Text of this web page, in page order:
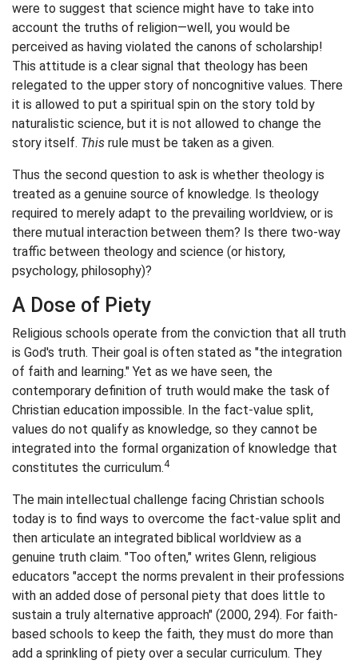
were to suggest that science might have to take into
account the truths of religion—well, you would be
perceived as having violated the canons of scholarship!
This attitude is a clear signal that theology has been
relegated to the upper story of noncognitive values. There
it is allowed to put a spiritual spin on the story told by
naturalistic science, but it is not allowed to change the
story itself. This rule must be taken as a given.
Thus the second question to ask is whether theology is
treated as a genuine source of knowledge. Is theology
required to merely adapt to the prevailing worldview, or is
there mutual interaction between them? Is there two-way
traffic between theology and science (or history,
psychology, philosophy)?
A Dose of Piety
Religious schools operate from the conviction that all truth
is God's truth. Their goal is often stated as "the integration
of faith and learning." Yet as we have seen, the
contemporary definition of truth would make the task of
Christian education impossible. In the fact-value split,
values do not qualify as knowledge, so they cannot be
integrated into the formal organization of knowledge that
constitutes the curriculum.4
The main intellectual challenge facing Christian schools
today is to find ways to overcome the fact-value split and
then articulate an integrated biblical worldview as a
genuine truth claim. "Too often," writes Glenn, religious
educators "accept the norms prevalent in their professions
with an added dose of personal piety that does little to
sustain a truly alternative approach" (2000, 294). For faith-
based schools to keep the faith, they must do more than
add a sprinkling of piety over a secular curriculum. They